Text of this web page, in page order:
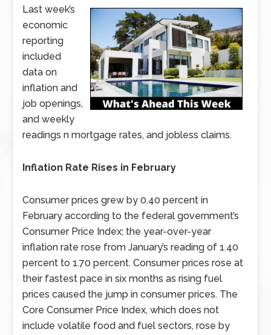
Last week’s
economic
reporting
included
data on
inflation and
job openings,
and weekly
readings n mortgage rates, and jobless claims.
Inflation Rate Rises in February
Consumer prices grew by 0.40 percent in
February according to the federal government’s
Consumer Price Index; the year-over-year
inflation rate rose from January’s reading of 1.40
percent to 1.70 percent. Consumer prices rose at
their fastest pace in six months as rising fuel
prices caused the jump in consumer prices. The
Core Consumer Price Index, which does not
include volatile food and fuel sectors, rose by